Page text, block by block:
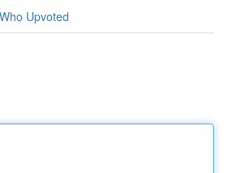
Who Upvoted